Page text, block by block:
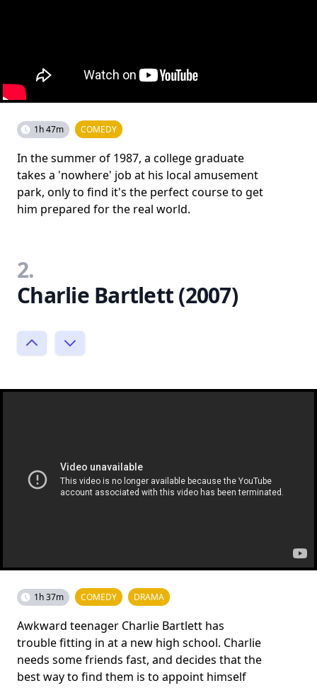
1h 47m COMEDY
In the summer of 1987, a college graduate
takes a 'nowhere' job at his local amusement
park, only to find it's the perfect course to get
him prepared for the real world.
2.
Charlie Bartlett (2007)
1h 37m COMEDY DRAMA
Awkward teenager Charlie Bartlett has
trouble fitting in at a new high school. Charlie
needs some friends fast, and decides that the
best way to find them is to appoint himself